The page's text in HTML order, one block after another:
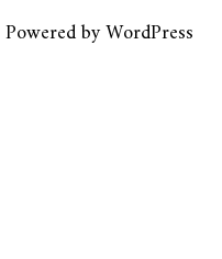
Powered byWordPress